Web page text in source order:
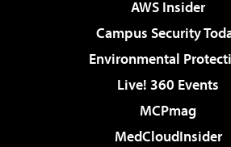
AWS Insider
Campus Security
Environmental
Live! 360 Events
MCPmag
MedCloudInsider